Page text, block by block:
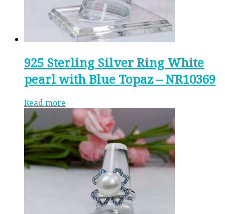
925 Sterling Silver Ring White
pearl with Blue Topaz – NR10369
Read more